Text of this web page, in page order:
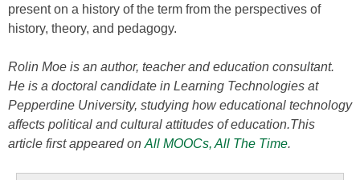
present on a history of the term from the perspectives of
history, theory, and pedagogy.
Rolin Moe is an author, teacher and education consultant.
He is a doctoral candidate in Learning Technologies at
Pepperdine University, studying how educational technology
affects political and cultural attitudes of education.This
article first appeared on All MOOCs, All The Time.